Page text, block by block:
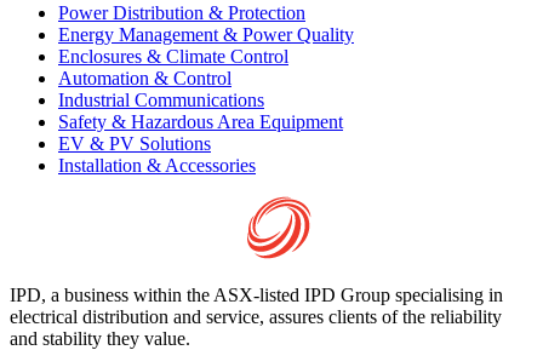
Power Distribution & Protection
Energy Management & Power Quality
Enclosures & Climate Control
Automation & Control
Industrial Communications
Safety & Hazardous Area Equipment
EV & PV Solutions
Installation & Accessories
IPD, a business within the ASX-listed IPD Group specialising in
electrical distribution and service, assures clients of the reliability
and stability they value.